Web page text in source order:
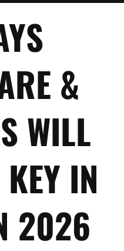
&
WILL
IN
2026